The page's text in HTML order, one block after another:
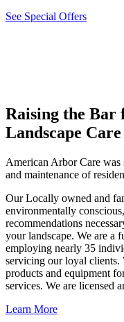
See Special Offers
Raising the Bar
Landscape
American Arbor Care was
and maintenance of
Our Locally owned and
environmentally
recommendations
your landscape. We are a
employing nearly 35
servicing our loyal clients.
products and equipment
services. We are licensed
Learn More